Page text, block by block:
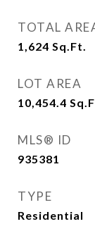
TOTAL
1,624 Sq.Ft.
LOT AREA
10,454.4
MLS® ID
935381
TYPE
Residential